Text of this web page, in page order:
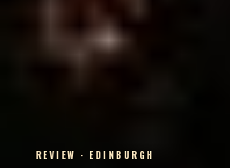
REVIEW · EDINBURGH